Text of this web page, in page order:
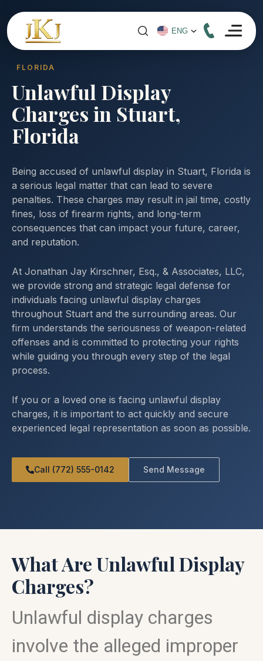
FLORIDA
Unlawful Display
Charges in Stuart,
Florida
Being accused of unlawful display in Stuart, Florida is
a serious legal matter that can lead to severe
penalties. These charges may result in jail time, costly
fines, loss of firearm rights, and long-term
consequences that can impact your future, career,
and reputation.
At Jonathan Jay Kirschner, Esq., & Associates, LLC,
we provide strong and strategic legal defense for
individuals facing unlawful display charges
throughout Stuart and the surrounding areas. Our
firm understands the seriousness of weapon-related
offenses and is committed to protecting your rights
while guiding you through every step of the legal
process.
If you or a loved one is facing unlawful display
charges, it is important to act quickly and secure
experienced legal representation as soon as possible.
Call (772) 555-0142 Send Message
What Are Unlawful Display
Charges?
Unlawful display charges
involve the alleged improper